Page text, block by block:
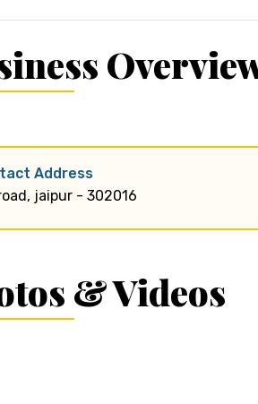
Address
jaipur - 302016
& Videos